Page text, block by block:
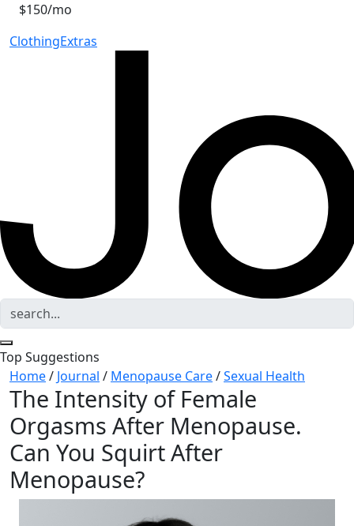
$150/mo
ClothingExtras
Top Suggestions
Home/ Journal / Menopause Care/Sexual Health
The Intensity of Female
Orgasms After Menopause.
Can You Squirt After
Menopause?